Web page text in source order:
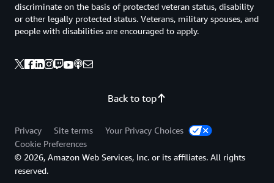
Back to top
discriminate on the basis of protected veteran status, disability
or other legally protected status. Veterans, military spouses, and
people with disabilities are encouraged to apply.
Privacy Site terms
Your Privacy Choices
Cookie Preferences
© 2026, Amazon Web Services, Inc. or its affiliates. All rights
reserved.